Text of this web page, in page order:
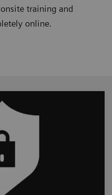
training and
online.